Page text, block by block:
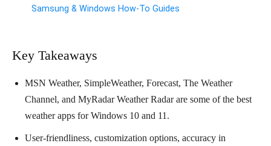
Samsung & Windows How-To Guides
Key Takeaways
MSN Weather, SimpleWeather, Forecast, The Weather
Channel, and MyRadar Weather Radar are some of the best
weather apps for Windows 10 and 11.
User-friendliness, customization options, accuracy in